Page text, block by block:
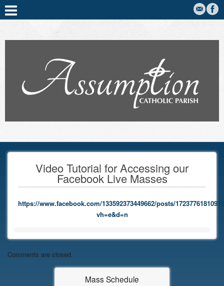
Mass Schedule
Video Tutorial for Accessing our
Facebook Live Masses
https://www.facebook.com/133592373449662/posts/
vh=e&d=n
Comments are closed.